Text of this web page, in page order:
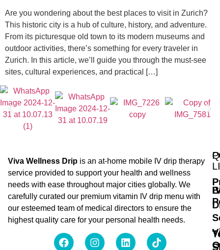
Are you wondering about the best places to visit in Zurich?
This historic city is a hub of culture, history, and adventure.
From its picturesque old town to its modern museums and
outdoor activities, there’s something for every traveler in
Zurich. In this article, we’ll guide you through the must-see
sites, cultural experiences, and practical […]
Viva Wellness Drip is an at-home mobile IV drip therapy
service provided to support your health and wellness
needs with ease throughout major cities globally. We
carefully curated our premium vitamin IV drip menu with
our esteemed team of medical directors to ensure the
highest quality care for your personal health needs.